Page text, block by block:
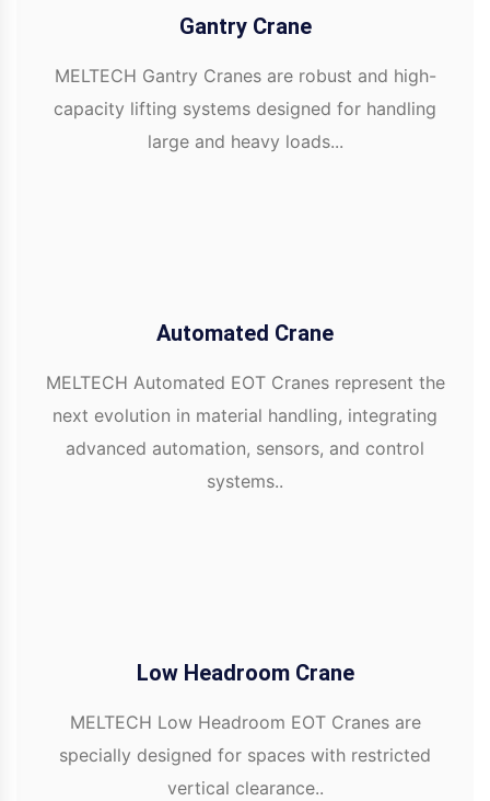
Gantry Crane
MELTECH Gantry Cranes are robust and high-
capacity lifting systems designed for handling
large and heavy loads...
Automated Crane
MELTECH Automated EOT Cranes represent the
next evolution in material handling, integrating
advanced automation, sensors, and control
systems..
Low Headroom Crane
MELTECH Low Headroom EOT Cranes are
specially designed for spaces with restricted
vertical clearance..